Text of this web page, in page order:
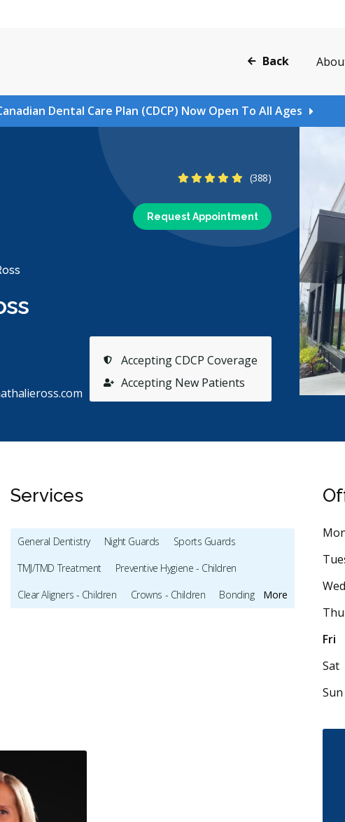
Back
Dental Care Plan (CDCP) Now Open To All Ages
Accepting CDCP Coverage
Accepting New Patients
4.9 Stars
(388)
Request Appointment
85 days ago
A Anne
accueilli et
Services
More
General Dentistry Night Guards
Sports Guards
TMJ/TMD Treatment
Preventive Hygiene - Children
Clear Aligners - Children
Crowns - Children
Bonding
Clear Aligners
Hygiene Cleanings
Inlays/Onlays
Wed
Fri
Sat
Sun